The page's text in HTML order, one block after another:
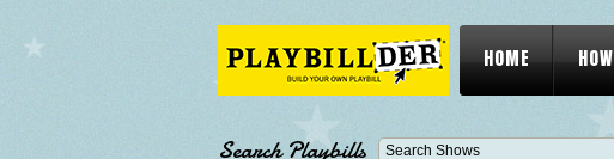
HOME
Search Playbills